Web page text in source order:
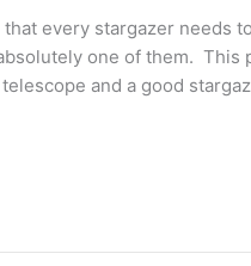
every stargazer needs
one of them.
and a good